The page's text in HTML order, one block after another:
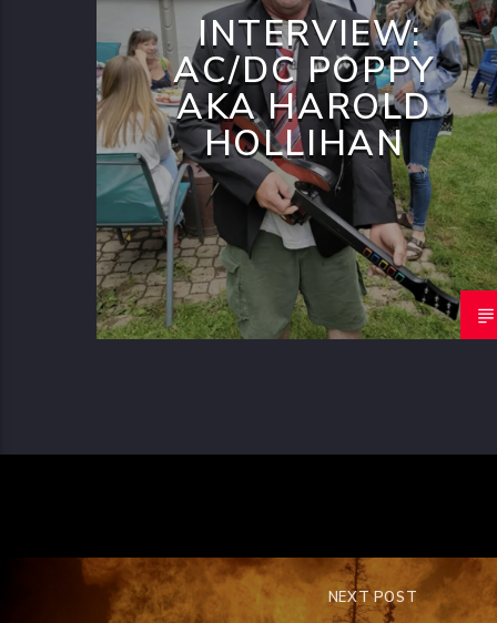
INTERVIEW:
AC/DC POPPY
AKA HAROLD
HOLLIHAN
NEXT POST